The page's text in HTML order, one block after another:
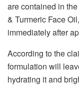
are contained in
& Turmeric Face
immediately after
According to the
formulation will
hydrating it and